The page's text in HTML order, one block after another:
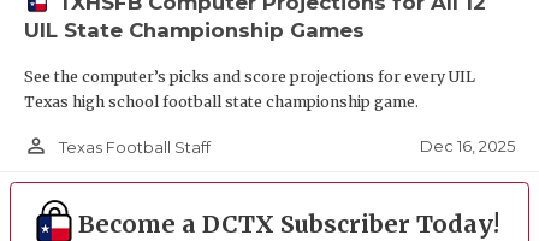
UIL State Championship Games
See the computer’s picks and score projections for every UIL
Texas high school football state championship game.
person_outline Texas Football Staff Dec 16, 2025
Become a DCTX Subscriber Today!